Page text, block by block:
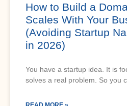
How to Build a
Scales With Your
(Avoiding Startup
in 2026)
You have a startup idea. It is
solves a real problem. So you